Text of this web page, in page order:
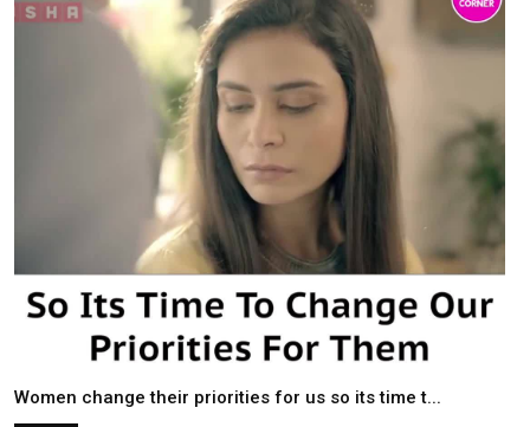
Women change their priorities for us so its time t...